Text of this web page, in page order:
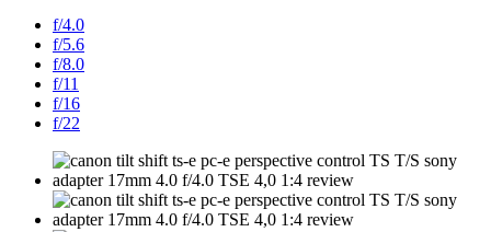
f/4.0
f/5.6
f/8.0
f/11
f/16
f/22